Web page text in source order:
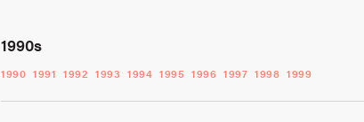
1990s
1990 1991 1992 1993 1994 1995 1996 1997 1998 1999